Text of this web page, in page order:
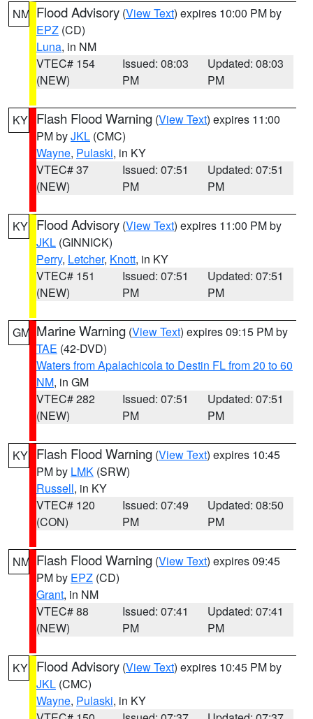
NM Flood Advisory (View Text) expires 10:00 PM by
EPZ (CD)
Luna, in NM
VTEC# 154
(NEW)
Issued: 08:03
PM
Updated: 08:03
PM
KY Flash Flood Warning (View Text) expires 11:00
PM byJKL (CMC)
Wayne, Pulaski, in KY
VTEC# 37
(NEW)
Issued: 07:51
PM
Updated: 07:51
PM
KY Flood Advisory (View Text) expires 11:00 PM by
JKL (GINNICK)
Perry, Letcher, Knott, in KY
VTEC# 151
(NEW)
Issued: 07:51
PM
Updated: 07:51
PM
GM Marine Warning (View Text) expires 09:15 PM by
TAE (42-DVD)
Waters from Apalachicola to Destin FL from 20 to 60
NM, in GM
VTEC# 282
(NEW)
Issued: 07:51
PM
Updated: 07:51
PM
KY Flash Flood Warning (View Text) expires 10:45
PM by LMK (SRW)
Russell, in KY
VTEC# 120
(CON)
Issued: 07:49
PM
Updated: 08:50
PM
NM Flash Flood Warning (View Text) expires 09:45
PM by EPZ (CD)
Grant, in NM
VTEC# 88
(NEW)
Issued: 07:41
PM
Updated: 07:41
PM
KY Flood Advisory (View Text) expires 10:45 PM by
JKL (CMC)
Wayne, Pulaski, in KY